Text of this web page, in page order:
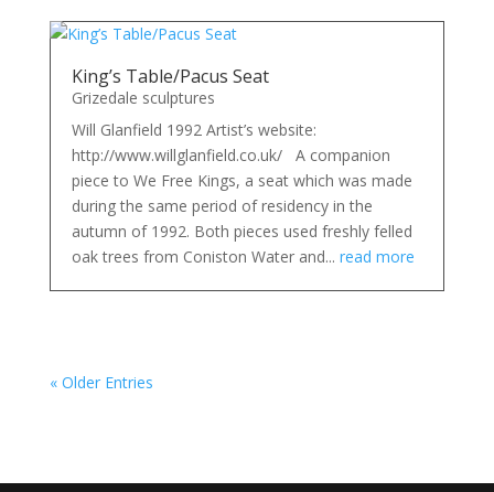
King’s Table/Pacus Seat
Grizedale sculptures
Will Glanfield 1992 Artist’s website:
http://www.willglanfield.co.uk/ A companion
piece to We Free Kings, a seat which was made
during the same period of residency in the
autumn of 1992. Both pieces used freshly felled
oak trees from Coniston Water and... read more
« Older Entries